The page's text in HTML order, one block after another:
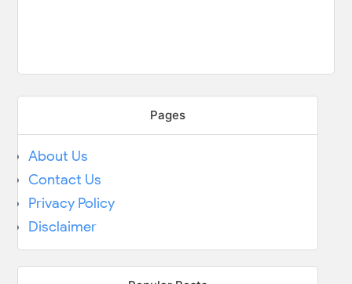
Pages
About Us
Contact Us
Privacy Policy
Disclaimer